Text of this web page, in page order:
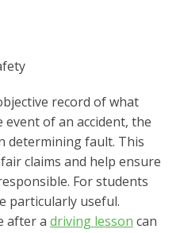
record of what
of an accident, the
determining fault. This
claims and help ensure
For students
particularly useful.
after a driving lesson can